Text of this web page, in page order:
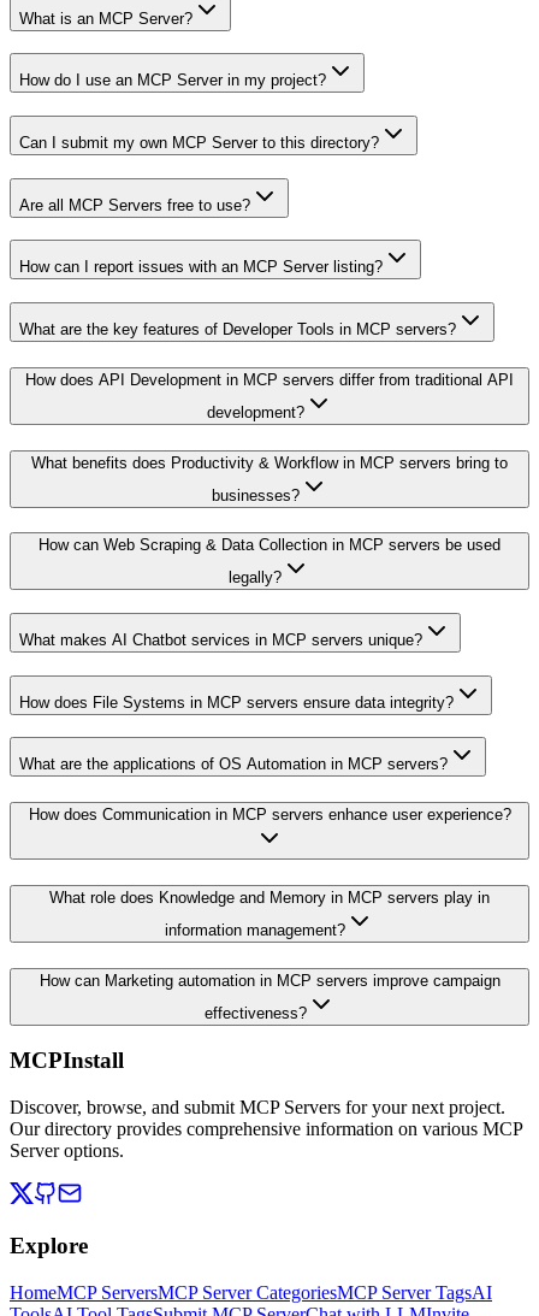
What is an MCP Server?
How do I use an MCP Server in my project?
Can I submit my own MCP Server to this directory?
Are all MCP Servers free to use?
How can I report issues with an MCP Server listing?
What are the key features of Developer Tools in MCP servers?
How does API Development in MCP servers differ from traditional API
development?
What benefits does Productivity & Workflow in MCP servers bring to
businesses?
How can Web Scraping & Data Collection in MCP servers be used
legally?
What makes AI Chatbot services in MCP servers unique?
How does File Systems in MCP servers ensure data integrity?
What are the applications of OS Automation in MCP servers?
How does Communication in MCP servers enhance user experience?
What role does Knowledge and Memory in MCP servers play in
information management?
How can Marketing automation in MCP servers improve campaign
effectiveness?
MCPInstall
Discover, browse, and submit MCP Servers for your next project.
Our directory provides comprehensive information on various MCP
Server options.
Explore
HomeMCP ServersMCP Server CategoriesMCP Server TagsAI